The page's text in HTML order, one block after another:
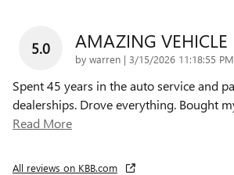
5.0 AMAZING VEHICLE
by warren | on
3/15/2026 11:18:55 PM
Spent 45 years in the auto service and
dealerships. Drove everything. Bought
Read More
All reviews on KBB.com